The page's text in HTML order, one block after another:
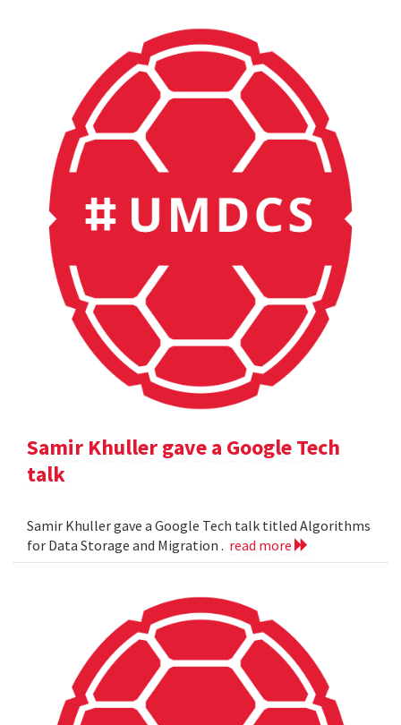
Samir Khuller gave a Google Tech
talk
Samir Khuller gave a Google Tech talk titled Algorithms
for Data Storage and Migration . read more